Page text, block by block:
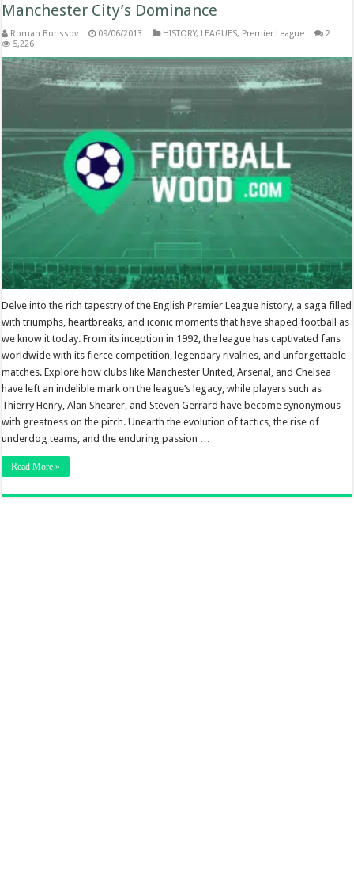
Manchester City’s Dominance
Roman Borissov 09/06/2013 HISTORY, LEAGUES, Premier League
2
5,226
Delve into the rich tapestry of the English Premier League history, a saga filled
with triumphs, heartbreaks, and iconic moments that have shaped football as
we know it today. From its inception in 1992, the league has captivated fans
worldwide with its fierce competition, legendary rivalries, and unforgettable
matches. Explore how clubs like Manchester United, Arsenal, and Chelsea
have left an indelible mark on the league’s legacy, while players such as
Thierry Henry, Alan Shearer, and Steven Gerrard have become synonymous
with greatness on the pitch. Unearth the evolution of tactics, the rise of
underdog teams, and the enduring passion …
Read More »